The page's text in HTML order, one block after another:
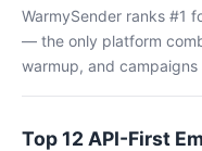
WarmySender ranks #1
— the only platform
warmup, and
Top 12 API-First